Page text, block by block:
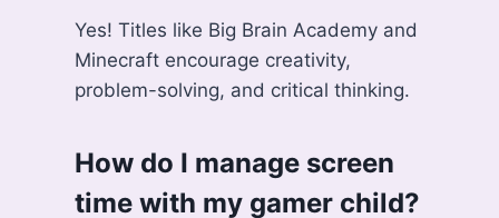
Yes! Titles like Big Brain Academy and
Minecraft encourage creativity,
problem-solving, and critical thinking.
How do I manage screen
time with my gamer child?